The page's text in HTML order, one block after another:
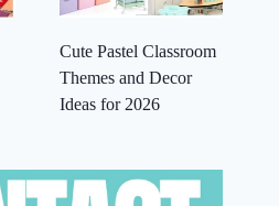
Cute Pastel Classroom
Themes and Decor
Ideas for 2026